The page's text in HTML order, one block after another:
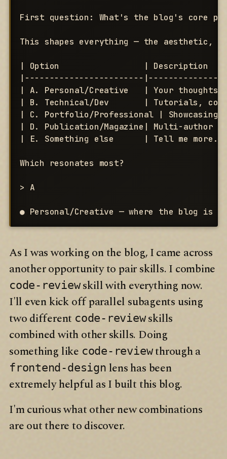
First question: What's the blog's core
This shapes everything — the aesthetic,
| Option                 |
|------------------------
| A. Personal/Creative   | Your
| B. Technical/Dev       | Tutorials,
| C. Portfolio/Professional |
| D. Publication/Magazine| Multi-
| E. Something else      | Tell
Which resonates most?
> A
● Personal/Creative — where the blog is
As I was working on the blog, I came across
another opportunity to pair skills. I combine
code-reviewskill with everything now.
I'll even kick off parallel subagents using
two different code-reviewskills
combined with other skills. Doing
something like code-reviewthrough a
frontend-design lens has been
extremely helpful as I built this blog.
I'm curious what other new combinations
are out there to discover.